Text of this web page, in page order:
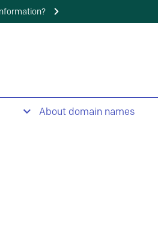
About domain names